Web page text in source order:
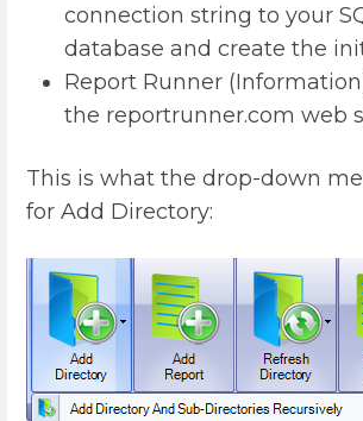
connection string to your
database and create the
Report Runner
the reportrunner.com web
This is what the drop-down
for Add Directory: